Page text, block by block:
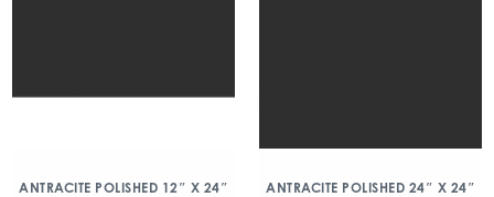
ANTRACITE POLISHED 12″ X 24″ ANTRACITE POLISHED 24″ X 24″